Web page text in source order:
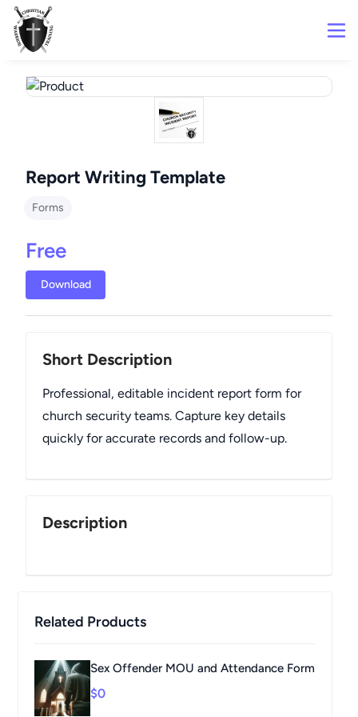
Report Writing Template
Forms
Free
Download
Short Description
Professional, editable incident report form for
church security teams. Capture key details
quickly for accurate records and follow-up.
Description
Related Products
Sex Offender MOU and Attendance Form
$0